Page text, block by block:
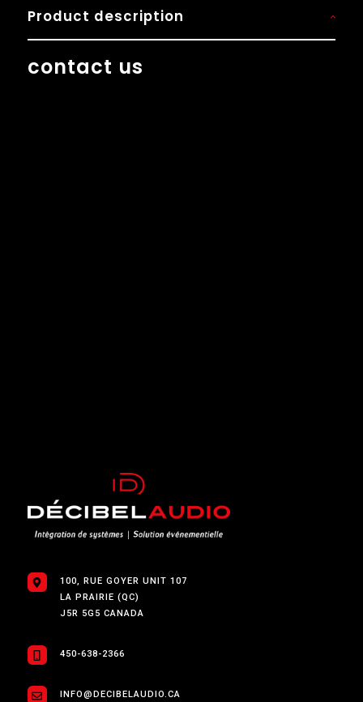
Product description
contact us
100, RUE GOYER UNIT 107
LA PRAIRIE (QC)
J5R 5G5 CANADA
450-638-2366
INFO@DECIBELAUDIO.CA